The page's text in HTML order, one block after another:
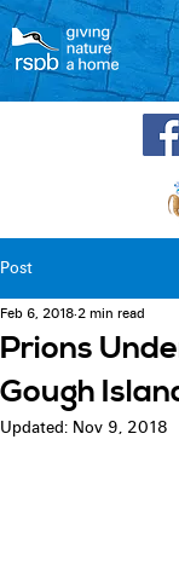
Post
Prions
Gough
Feb 6, 2018 2 min read
Updated: Nov 9, 2018